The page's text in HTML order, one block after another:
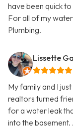
have been quick
For all of my
Plumbing.
Lissette
My family and I
realtors turned
for a water leak
into the basement.